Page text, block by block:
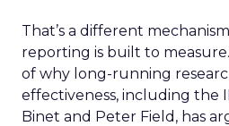
That’s a different
reporting is built to measure.
of why long-running
effectiveness, including the
Binet and Peter Field, has